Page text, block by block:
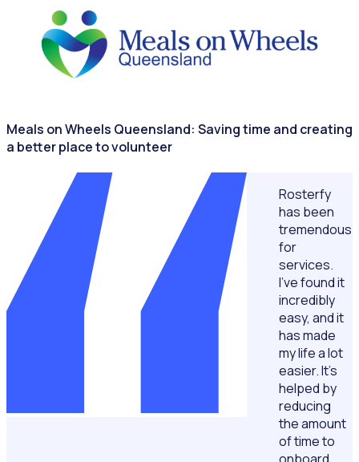
Meals on Wheels Queensland: Saving time and creating
a better place to volunteer
Rosterfy
has been
tremendous
for
services.
I’ve found it
incredibly
easy, and it
has made
my life a lot
easier. It’s
helped by
reducing
the amount
of time to